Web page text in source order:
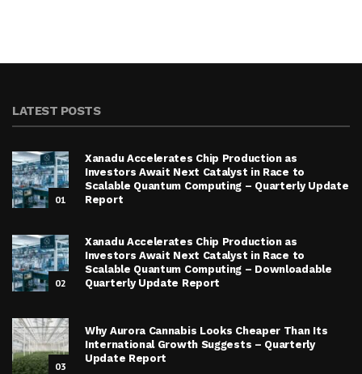
LATEST POSTS
01
Xanadu Accelerates Chip Production as
Investors Await Next Catalyst in Race to
Scalable Quantum Computing – Quarterly Update
Report
02
Xanadu Accelerates Chip Production as
Investors Await Next Catalyst in Race to
Scalable Quantum Computing – Downloadable
Quarterly Update Report
03
Why Aurora Cannabis Looks Cheaper Than Its
International Growth Suggests – Quarterly
Update Report